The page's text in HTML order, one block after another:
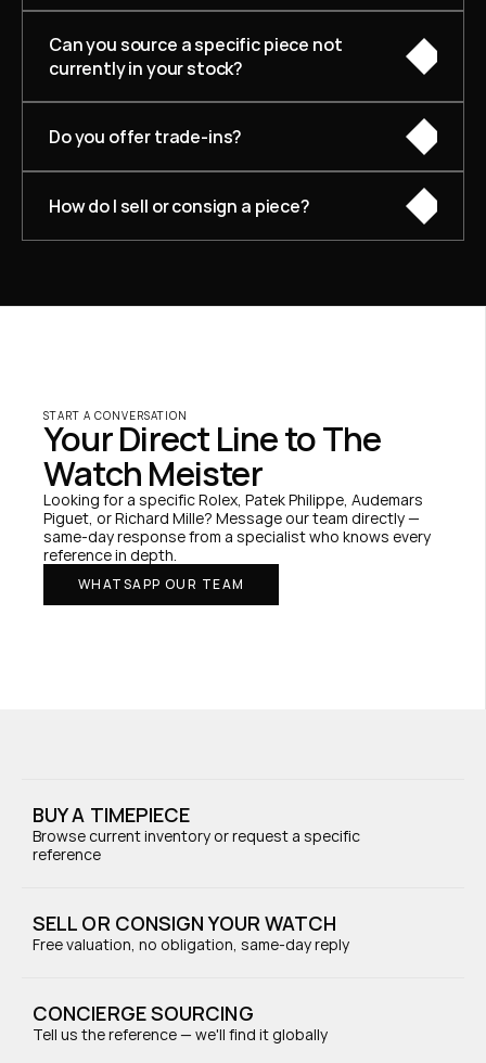
Can you source a specific piece not
currently in your stock?
Do you offer trade-ins?
How do I sell or consign a piece?
START A CONVERSATION
Your Direct Line to The
Watch Meister
Looking for a specific Rolex, Patek Philippe, Audemars
Piguet, or Richard Mille? Message our team directly —
same-day response from a specialist who knows every
reference in depth.
WHATSAPP OUR TEAM
BUY A TIMEPIECE
Browse current inventory or request a specific
reference
SELL OR CONSIGN YOUR WATCH
Free valuation, no obligation, same-day reply
CONCIERGE SOURCING
Tell us the reference — we'll find it globally